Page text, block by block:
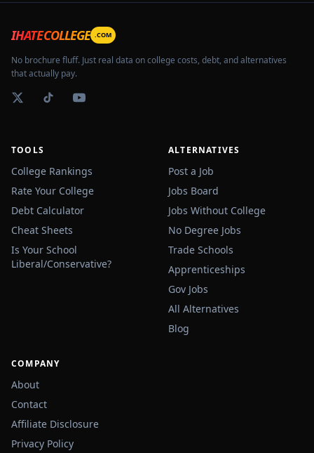
IHATECOLLEGE .COM
No brochure fluff. Just real data on college costs, debt, and alternatives
that actually pay.
TOOLS
College Rankings
Rate Your College
Debt Calculator
Cheat Sheets
Is Your School
Liberal/Conservative?
ALTERNATIVES
Post a Job
Jobs Board
Jobs Without College
No Degree Jobs
Trade Schools
Apprenticeships
Gov Jobs
All Alternatives
Blog
COMPANY
About
Contact
Affiliate Disclosure
Privacy Policy